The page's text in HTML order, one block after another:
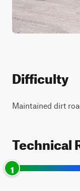
Difficulty
Maintained dirt
Technical
1